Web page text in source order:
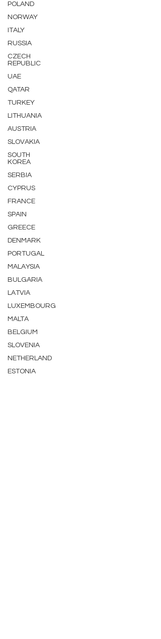
POLAND
NORWAY
ITALY
RUSSIA
CZECH
REPUBLIC
UAE
QATAR
TURKEY
LITHUANIA
AUSTRIA
SLOVAKIA
SOUTH
KOREA
SERBIA
CYPRUS
FRANCE
SPAIN
GREECE
DENMARK
PORTUGAL
MALAYSIA
BULGARIA
LATVIA
LUXEMBOURG
MALTA
BELGIUM
SLOVENIA
NETHERLAND
ESTONIA